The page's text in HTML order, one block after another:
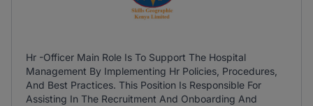
Hr -Officer Main Role Is To Support The Hospital
Management By Implementing Hr Policies, Procedures,
And Best Practices. This Position Is Responsible For
Assisting In The Recruitment And Onboarding And